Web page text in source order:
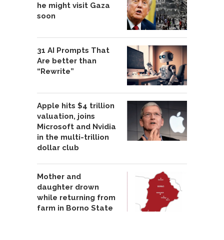
he might visit Gaza
soon
31 AI Prompts That
Are better than
“Rewrite”
Apple hits $4 trillion
valuation, joins
Microsoft and Nvidia
in the multi-trillion
dollar club
Mother and
daughter drown
while returning from
farm in Borno State